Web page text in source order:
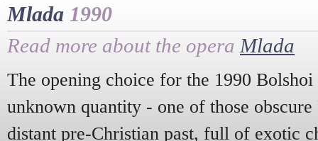
Mlada 1990
Read more about the opera Mlada
The opening choice for the 1990
unknown quantity - one of those obscure
distant pre-Christian past, full of exotic